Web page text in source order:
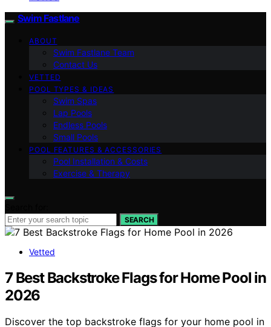
Swim Fastlane
ABOUT
Swim Fastlane Team
Contact Us
VETTED
POOL TYPES & IDEAS
Swim Spas
Lap Pools
Endless Pools
Small Pools
POOL FEATURES & ACCESSORIES
Pool Installation & Costs
Exercise & Therapy
SEARCH
Vetted
7 Best Backstroke Flags for Home Pool in
2026
Discover the top backstroke flags for your home pool in